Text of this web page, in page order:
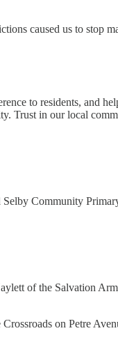
caused us to stop
to residents, and
Trust in our local
Community
of the Salvation
on Petre